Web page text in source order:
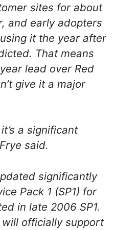
sites for about
and early adopters
it the year after
That means
lead over Red
give it a major
a significant
said.
significantly
Pack 1 (SP1) for
in late 2006 SP1.
officially support